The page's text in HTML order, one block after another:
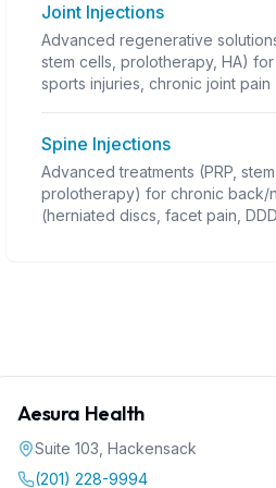
Joint Injections
Advanced regenerative solutions
stem cells, prolotherapy, HA) for
sports injuries, chronic joint pain
post-traumatic arthritis). Guided
often combined with PT.
Spine Injections
Advanced treatments (PRP, stem
prolotherapy) for chronic back/
(herniated discs, facet pain,
Aesura Health
Suite 103 Hackensack
(201) 228-9994